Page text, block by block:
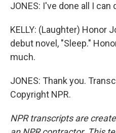
JONES: I've done all I can
KELLY: (Laughter) Honor
debut novel, "Sleep."
much.
JONES: Thank you.
Copyright NPR.
NPR transcripts are